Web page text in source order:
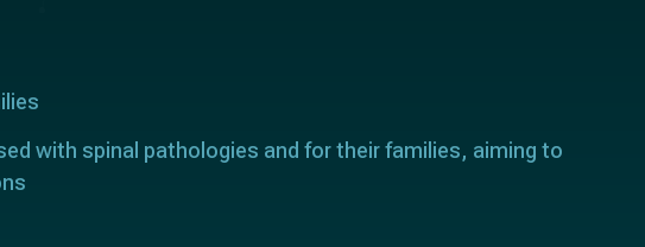
with spinal pathologies and for their families, aiming to